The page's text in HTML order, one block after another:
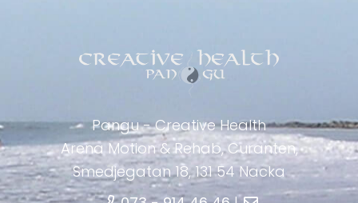
Pangu - Creative Health
Arena Motion & Rehab, Curanten,
Smedjegatan 18, 131 54 Nacka